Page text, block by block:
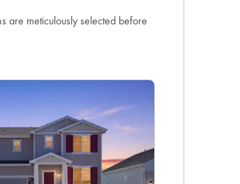
are meticulously selected before